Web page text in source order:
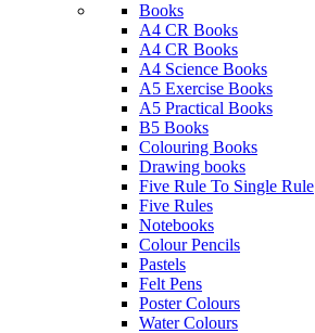
Books
A4 CR Books
A4 CR Books
A4 Science Books
A5 Exercise Books
A5 Practical Books
B5 Books
Colouring Books
Drawing books
Five Rule To Single Rule
Five Rules
Notebooks
Colour Pencils
Pastels
Felt Pens
Poster Colours
Water Colours